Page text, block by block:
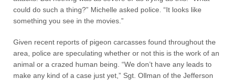
could do such a thing?” Michelle asked police. “It looks like
something you see in the movies.”
Given recent reports of pigeon carcasses found throughout the
area, police are speculating whether or not this is the work of an
animal or a crazed human being. “We don’t have any leads to
make any kind of a case just yet,” Sgt. Ollman of the Jefferson